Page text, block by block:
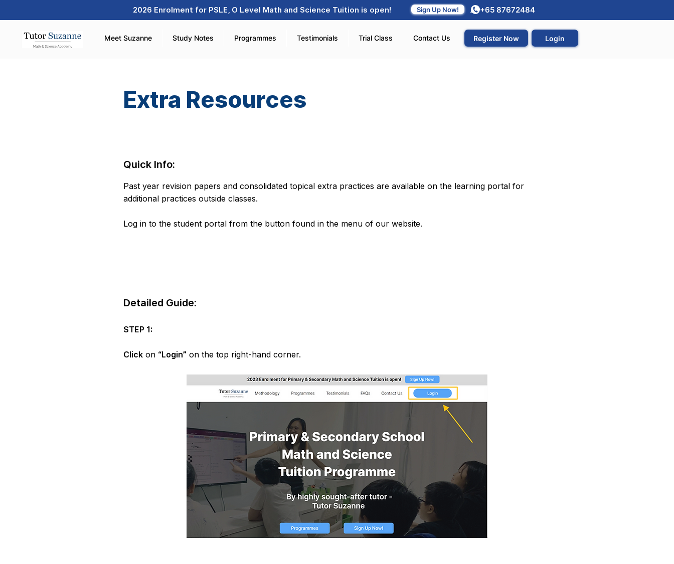
2026 Enrolment for PSLE, O Level Math and Science Tuition is open! Sign Up Now! +65 87672484
Meet Suzanne Study Notes Programmes Testimonials Trial Class Contact Us Register Now Login
Extra Resources
Quick Info:
Past year revision papers and consolidated topical extra practices are available on the learning portal for
additional practices outside classes.
Log in to the student portal from the button found in the menu of our website.
Detailed Guide:
STEP 1:
Click on “Login” on the top right-hand corner.